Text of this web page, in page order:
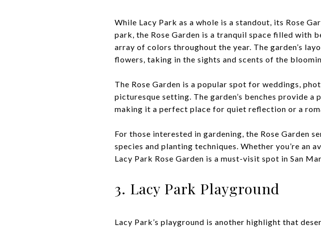
While Lacy Park as a whole is a standout, its Rose
park, the Rose Garden is a tranquil space filled with
array of colors throughout the year. The garden’s
flowers, taking in the sights and scents of the
The Rose Garden is a popular spot for weddings,
picturesque setting. The garden’s benches provide
making it a perfect place for quiet reflection or a
For those interested in gardening, the Rose Garden
species and planting techniques. Whether you’re an
Lacy Park Rose Garden is a must-visit spot in San
3. Lacy Park Playground
Lacy Park’s playground is another highlight that